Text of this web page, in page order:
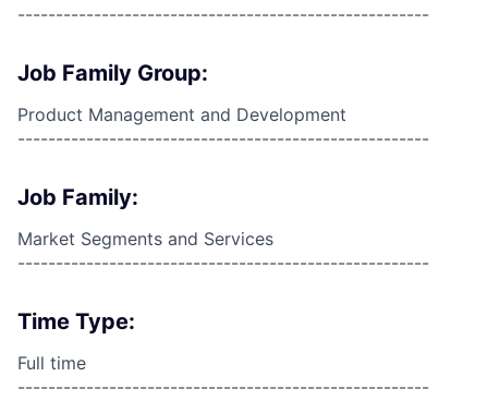
------------------------------------------------------
Job Family Group:
Product Management and Development
------------------------------------------------------
Job Family:
Market Segments and Services
------------------------------------------------------
Time Type:
Full time
------------------------------------------------------